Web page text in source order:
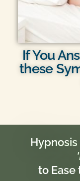
If You
these
Hypnosis
to Ease